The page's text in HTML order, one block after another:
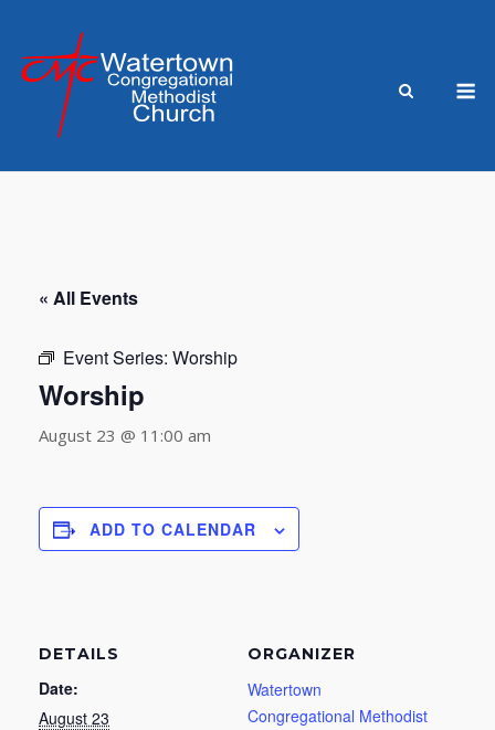
content
« All Events
Event Series: Worship
Worship
August 23 @ 11:00 am
ADD TO CALENDAR
DETAILS
Date:
August 23
ORGANIZER
Watertown
Congregational Methodist